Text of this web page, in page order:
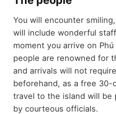
You will encounter
will include wonderful
moment you arrive on
people are renowned for
and arrivals will not
beforehand, as a free 30-
travel to the island will be
by courteous officials.